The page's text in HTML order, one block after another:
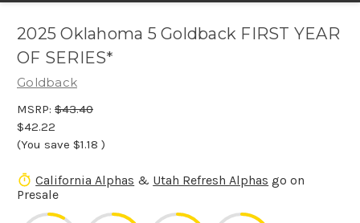
2025 Oklahoma 5 Goldback FIRST YEAR
OF SERIES*
Goldback
MSRP: $43.40
$42.22
(You save $1.18 )
California Alphas & Utah Refresh Alphas go on
Presale